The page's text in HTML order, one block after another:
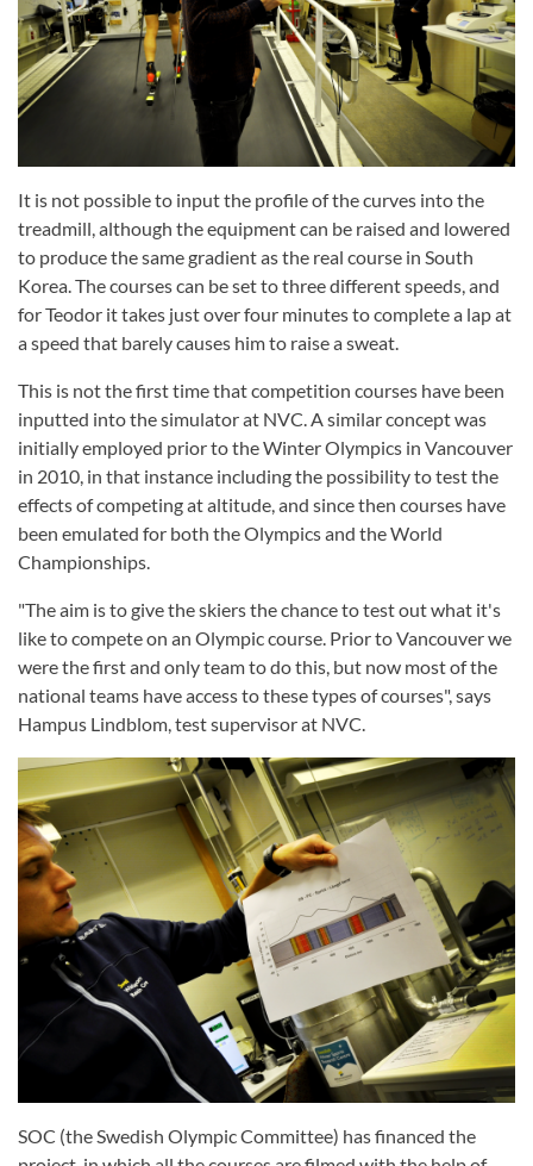
It is not possible to input the profile of the curves into the
treadmill, although the equipment can be raised and lowered
to produce the same gradient as the real course in South
Korea. The courses can be set to three different speeds, and
for Teodor it takes just over four minutes to complete a lap at
a speed that barely causes him to raise a sweat.
This is not the first time that competition courses have been
inputted into the simulator at NVC. A similar concept was
initially employed prior to the Winter Olympics in Vancouver
in 2010, in that instance including the possibility to test the
effects of competing at altitude, and since then courses have
been emulated for both the Olympics and the World
Championships.
"The aim is to give the skiers the chance to test out what it's
like to compete on an Olympic course. Prior to Vancouver we
were the first and only team to do this, but now most of the
national teams have access to these types of courses", says
Hampus Lindblom, test supervisor at NVC.
SOC (the Swedish Olympic Committee) has financed the